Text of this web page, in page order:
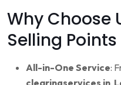
Why Choose
Selling Points
All-in-One Service:
clearingservices in